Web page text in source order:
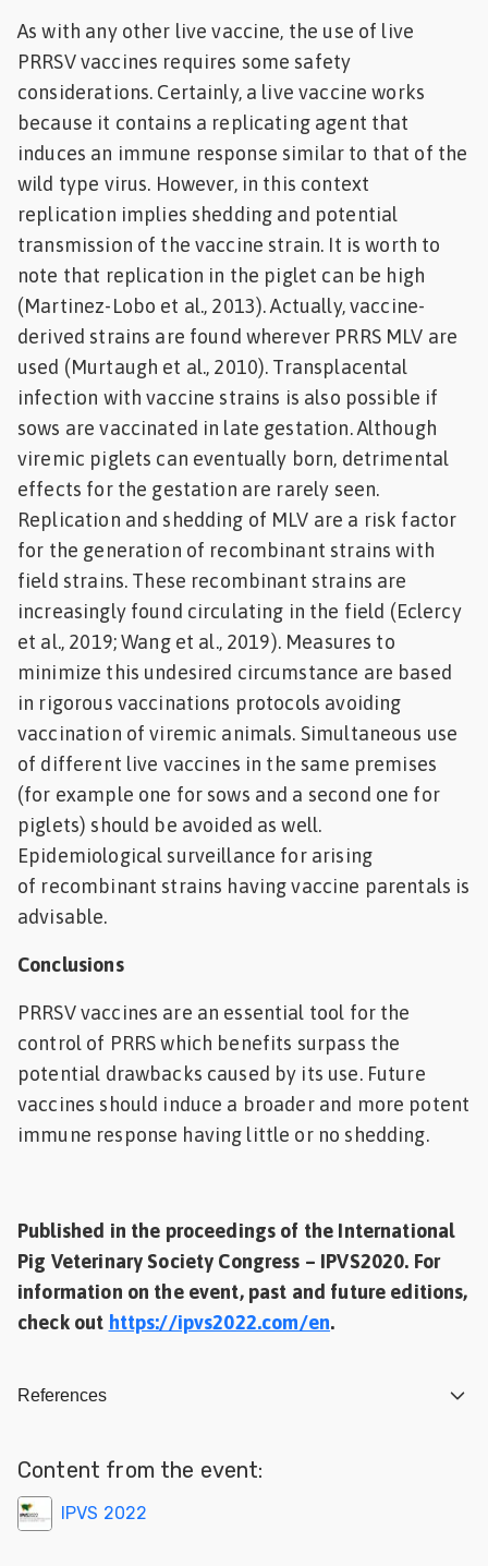
As with any other live vaccine, the use of live
PRRSV vaccines requires some safety
considerations. Certainly, a live vaccine works
because it contains a replicating agent that
induces an immune response similar to that of the
wild type virus. However, in this context
replication implies shedding and potential
transmission of the vaccine strain. It is worth to
note that replication in the piglet can be high
(Martinez-Lobo et al., 2013). Actually, vaccine-
derived strains are found wherever PRRS MLV are
used (Murtaugh et al., 2010). Transplacental
infection with vaccine strains is also possible if
sows are vaccinated in late gestation. Although
viremic piglets can eventually born, detrimental
effects for the gestation are rarely seen.
Replication and shedding of MLV are a risk factor
for the generation of recombinant strains with
field strains. These recombinant strains are
increasingly found circulating in the field (Eclercy
et al., 2019; Wang et al., 2019). Measures to
minimize this undesired circumstance are based
in rigorous vaccinations protocols avoiding
vaccination of viremic animals. Simultaneous use
of different live vaccines in the same premises
(for example one for sows and a second one for
piglets) should be avoided as well.
Epidemiological surveillance for arising
of recombinant strains having vaccine parentals is
advisable.
Conclusions
PRRSV vaccines are an essential tool for the
control of PRRS which benefits surpass the
potential drawbacks caused by its use. Future
vaccines should induce a broader and more potent
immune response having little or no shedding.
Published in the proceedings of the International
Pig Veterinary Society Congress – IPVS2020. For
information on the event, past and future editions,
check out https://ipvs2022.com/en.
References
Content from the event:
IPVS 2022